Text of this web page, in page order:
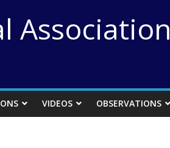
Association
VIDEOS OBSERVATIONS